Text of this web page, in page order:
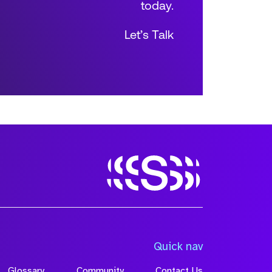
today.
Let’s Talk
Quick nav